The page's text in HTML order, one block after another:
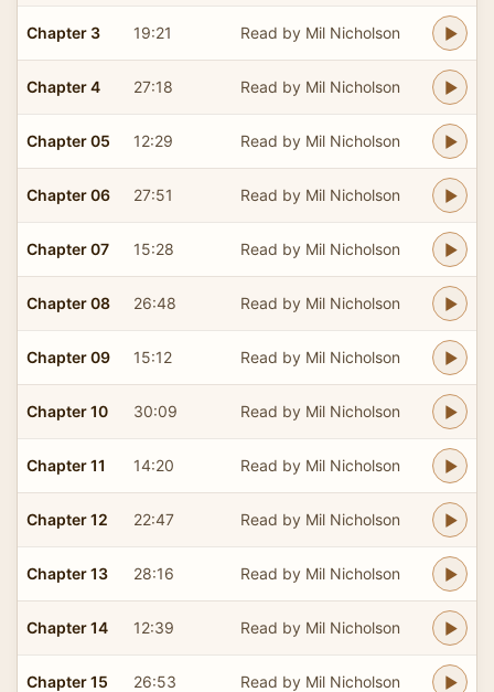
Chapter 3 19:21 Read by Mil Nicholson
Chapter 4 27:18 Read by Mil Nicholson
Chapter 05 12:29 Read by Mil Nicholson
Chapter 06 27:51 Read by Mil Nicholson
Chapter 07 15:28 Read by Mil Nicholson
Chapter 08 26:48 Read by Mil Nicholson
Chapter 09 15:12 Read by Mil Nicholson
Chapter 10 30:09 Read by Mil Nicholson
Chapter 11 14:20 Read by Mil Nicholson
Chapter 12 22:47 Read by Mil Nicholson
Chapter 13 28:16 Read by Mil Nicholson
Chapter 14 12:39 Read by Mil Nicholson
Chapter 15 26:53 Read by Mil Nicholson